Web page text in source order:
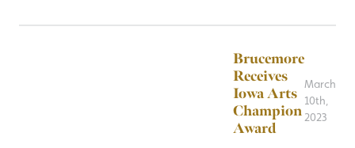
Brucemore
Receives
Iowa Arts
Champion
Award
March
10th,
2023